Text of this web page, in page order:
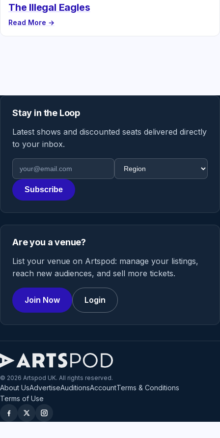
The Illegal Eagles
Read More →
Stay in the Loop
Latest shows and discounted seats delivered directly
to your inbox.
Email address
Region
Subscribe
Are you a venue?
List your venue on Artspod: manage your listings,
reach new audiences, and sell more tickets.
Join Now Login
© 2026 Artspod UK. All rights reserved.
About UsAdvertiseAuditionsAccountTerms & Conditions
Terms of Use